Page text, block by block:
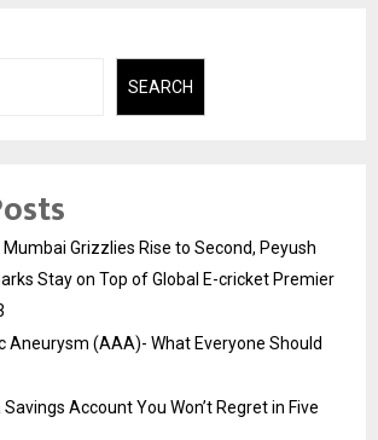
SEARCH
Mumbai Grizzlies Rise to Second, Peyush
Stay on Top of Global E-cricket Premier
Aneurysm (AAA)- What Everyone Should
Account You Won’t Regret in Five